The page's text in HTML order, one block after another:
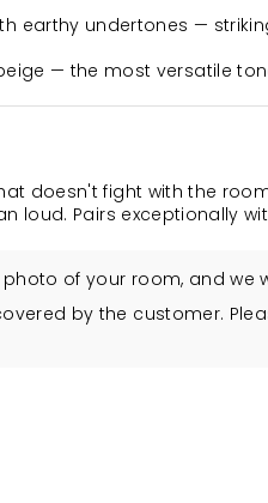
earthy undertones —
— the most versatile
doesn't fight with the
loud. Pairs exceptionally
photo of your room, and we
by the customer.